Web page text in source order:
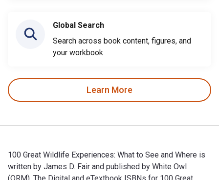
Global Search
Search across book content, figures, and
your workbook
Learn More
100 Great Wildlife Experiences: What to See and Where is
written by James D. Fair and published by White Owl
(ORM). The Digital and eTextbook ISBNs for 100 Great